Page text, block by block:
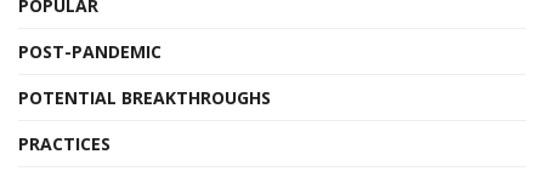
POPULAR
POST-PANDEMIC
POTENTIAL BREAKTHROUGHS
PRACTICES